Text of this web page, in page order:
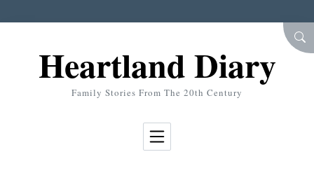
Heartland Diary
Family Stories From The 20th Century